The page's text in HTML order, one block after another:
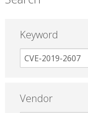
Keyword
Vendor